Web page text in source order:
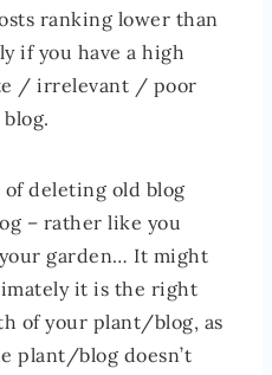
ranking lower than
if you have a high
/ irrelevant / poor
deleting old blog
– rather like you
garden… It might
it is the right
of your plant/blog, as
plant/blog doesn’t